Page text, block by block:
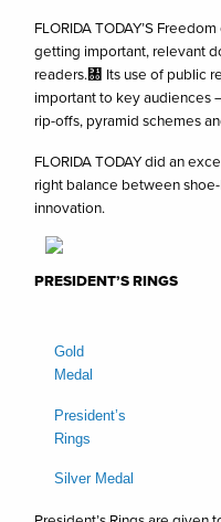
FLORIDA TODAY’S
getting important, relevant
readers.㄀ Its use of public
important to key audiences
rip-offs, pyramid schemes
FLORIDA TODAY did an
right balance between
innovation.
PRESIDENT’S RINGS
Gold
Medal
President’s
Rings
Silver Medal